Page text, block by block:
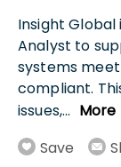
Insight
Analyst to
systems
compliant.
issues,... More
Save